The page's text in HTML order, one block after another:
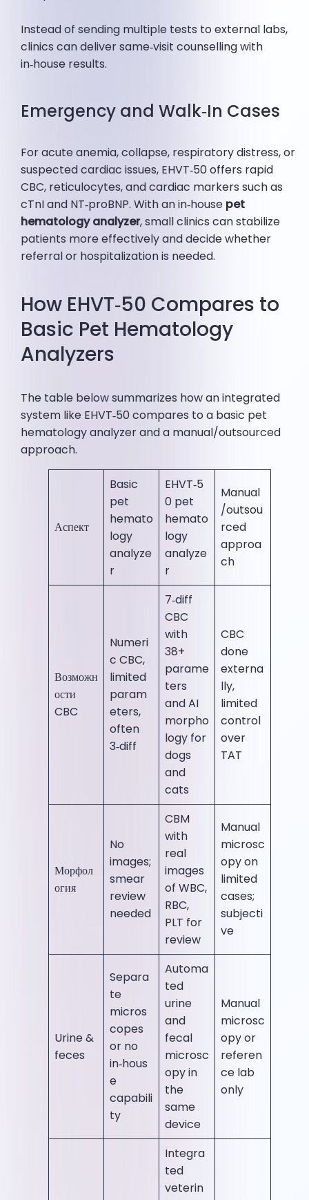
Instead of sending multiple tests to external labs,
clinics can deliver same‑visit counselling with
in‑house results.
Emergency and Walk‑In Cases
For acute anemia, collapse, respiratory distress, or
suspected cardiac issues, EHVT‑50 offers rapid
CBC, reticulocytes, and cardiac markers such as
cTnI and NT‑proBNP. With an in‑house pet
hematology analyzer, small clinics can stabilize
patients more effectively and decide whether
referral or hospitalization is needed.
How EHVT‑50 Compares to
Basic Pet Hematology
Analyzers
The table below summarizes how an integrated
system like EHVT‑50 compares to a basic pet
hematology analyzer and a manual/outsourced
approach.
Аспект
Basic
pet
hemato
logy
analyze
r
EHVT‑5
0 pet
hemato
logy
analyze
r
Manual
/outsou
rced
approa
ch
Возможн
ости
CBC
Numeri
c CBC,
limited
param
eters,
often
3‑diff
7‑diff
CBC
with
38+
parame
ters
and AI
morpho
logy for
dogs
and
cats
CBC
done
externa
lly,
limited
control
over
TAT
Морфол
огия
No
images;
smear
review
needed
CBM
with
real
images
of WBC,
RBC,
PLT for
review
Manual
microsc
opy on
limited
cases;
subjecti
ve
Urine &
feces
Separa
te
micros
copes
or no
in‑hous
e
capabili
ty
Automa
ted
urine
and
fecal
microsc
opy in
the
same
device
Manual
microsc
opy or
referen
ce lab
only
Integra
ted
veterin